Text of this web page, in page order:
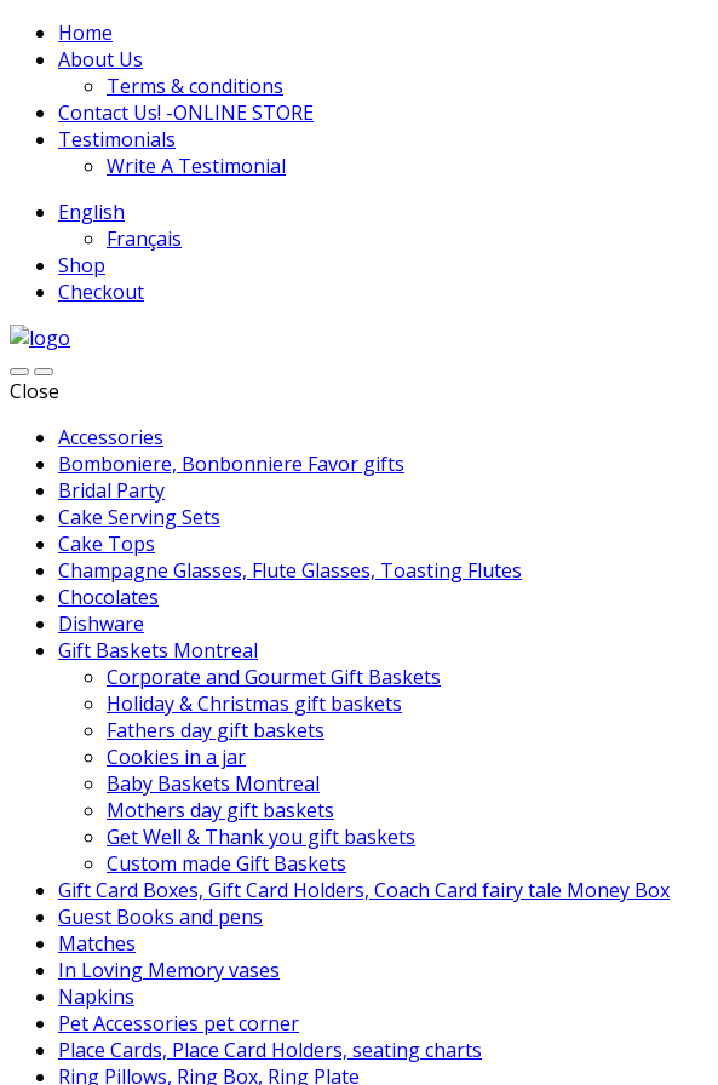
Home
About Us
Terms & conditions
Contact Us! -ONLINE STORE
Testimonials
Write A Testimonial
English
Français
Shop
Checkout
Close
Accessories
Bomboniere, Bonbonniere Favor gifts
Bridal Party
Cake Serving Sets
Cake Tops
Champagne Glasses, Flute Glasses, Toasting Flutes
Chocolates
Dishware
Gift Baskets Montreal
Corporate and Gourmet Gift Baskets
Holiday & Christmas gift baskets
Fathers day gift baskets
Cookies in a jar
Baby Baskets Montreal
Mothers day gift baskets
Get Well & Thank you gift baskets
Custom made Gift Baskets
Gift Card Boxes, Gift Card Holders, Coach Card fairy tale Money Box
Guest Books and pens
Matches
In Loving Memory vases
Napkins
Pet Accessories pet corner
Place Cards, Place Card Holders, seating charts
Ring Pillows, Ring Box, Ring Plate